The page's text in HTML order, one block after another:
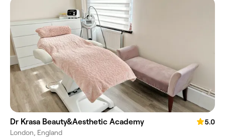
Dr Krasa Beauty&Aesthetic Academy
5.0
London, England